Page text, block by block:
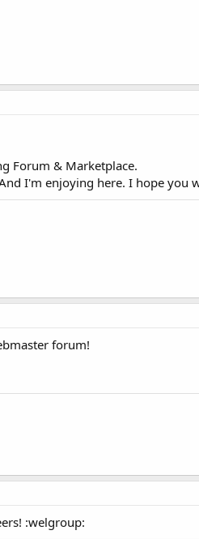
Forum & Marketplace.
I'm enjoying here. I hope you
forum!
:welgroup: